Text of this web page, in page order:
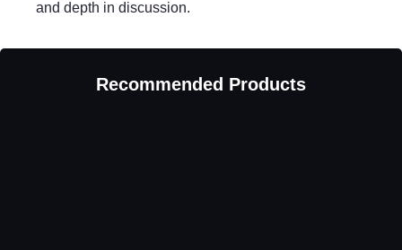
and depth in discussion.
Recommended Products